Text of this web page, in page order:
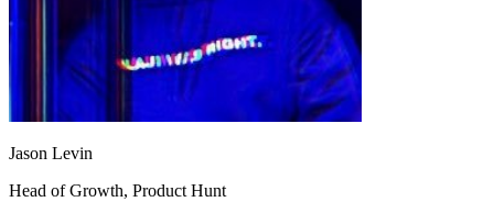
Jason Levin
Head of Growth, Product Hunt